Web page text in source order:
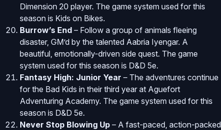
Dimension 20 player. The game system used for this
season is Kids on Bikes.
Burrow’s End – Follow a group of animals fleeing
disaster, GM’d by the talented Aabria Iyengar. A
beautiful, emotionally-driven side quest. The game
system used for this season is D&D 5e.
Fantasy High: Junior Year – The adventures continue
for the Bad Kids in their third year at Aguefort
Adventuring Academy. The game system used for this
season is D&D 5e.
Never Stop Blowing Up – A fast-paced, action-packed